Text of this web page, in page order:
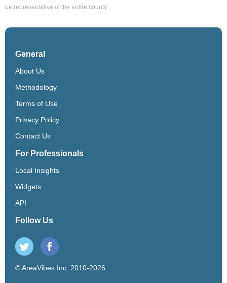
be representative of the entire county.
General
About Us
Methodology
Terms of Use
Privacy Policy
Contact Us
For Professionals
Local Insights
Widgets
API
Follow Us
© AreaVibes Inc. 2010-2026